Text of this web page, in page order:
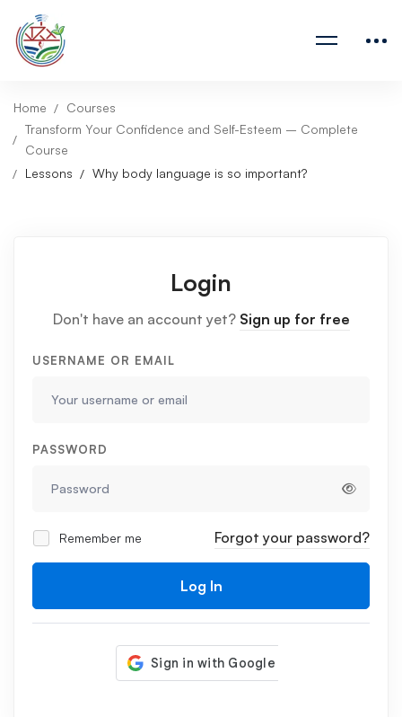
Home
Courses
Transform Your Confidence and Self-Esteem – Complete
Course
Lessons
Why body language is so important?
Login
Don't have an account yet? Sign up for free
USERNAME OR EMAIL
PASSWORD
Remember me Forgot your password?
Log In